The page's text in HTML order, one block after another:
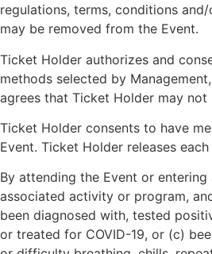
regulations, terms, conditions
may be removed from the Event.
Ticket Holder authorizes and
methods selected by
agrees that Ticket Holder may
Ticket Holder consents to have
Event. Ticket Holder releases
By attending the Event or
associated activity or program,
been diagnosed with, tested
or treated for COVID-19, or (c)